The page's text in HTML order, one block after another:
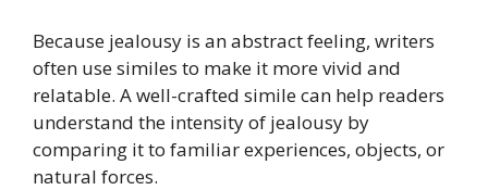
Because jealousy is an abstract feeling, writers
often use similes to make it more vivid and
relatable. A well-crafted simile can help readers
understand the intensity of jealousy by
comparing it to familiar experiences, objects, or
natural forces.